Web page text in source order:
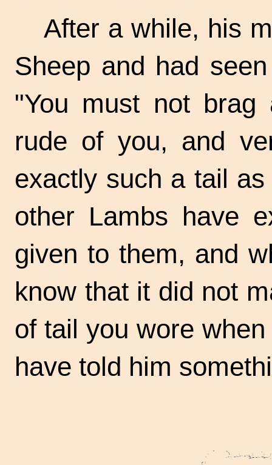
After a while, his
Sheep and had
"You must not
rude of you, and
exactly such a tail
other Lambs have
given to them, and
know that it did not
of tail you wore
have told him